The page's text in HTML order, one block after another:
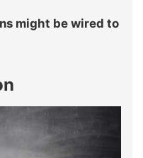
might be wired to